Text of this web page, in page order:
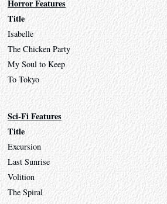
Horror Features
Title
Isabelle
The Chicken Party
My Soul to Keep
To Tokyo
Sci-Fi Features
Title
Excursion
Last Sunrise
Volition
The Spiral